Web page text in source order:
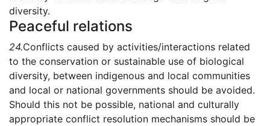
diversity.
Peaceful relations
24.Conflicts caused by activities/interactions related
to the conservation or sustainable use of biological
diversity, between indigenous and local communities
and local or national governments should be avoided.
Should this not be possible, national and culturally
appropriate conflict resolution mechanisms should be